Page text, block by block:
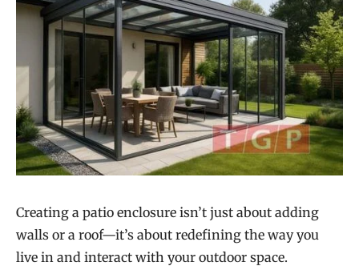
Creating a patio enclosure isn’t just about adding
walls or a roof—it’s about redefining the way you
live in and interact with your outdoor space.